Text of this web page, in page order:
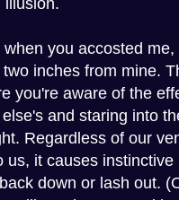
illusion.
you accosted
inches from mine.
you're aware of the
and staring into
Regardless of our
us, it causes
down or lash out.